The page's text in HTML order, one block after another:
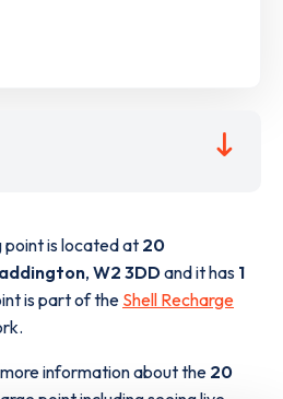
point is located at 20
, W2 3DDand it has 1
is part of the Shell Recharge
information about the 20